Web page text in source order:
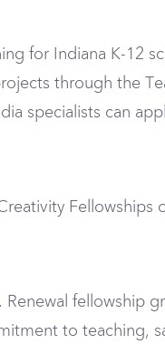
for Indiana K-12
through the
specialists can
fellowship
to teaching,